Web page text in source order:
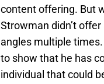
content offering. But
Strowman didn’t
angles multiple
to show that he has
individual that could